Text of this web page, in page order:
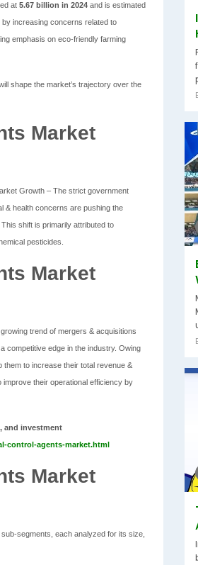
at 5.67 billion in 2024 and is estimated
increasing concerns related to
emphasis on eco-friendly farming
shape the market’s trajectory over the
Market
Growth – The strict government
& health concerns are pushing the
shift is primarily attributed to
pesticides.
Market
trend of mergers & acquisitions
competitive edge in the industry. Owing
to increase their total revenue &
their operational efficiency by
and investment
control-agents-market.html
Market
segments, each analyzed for its size,